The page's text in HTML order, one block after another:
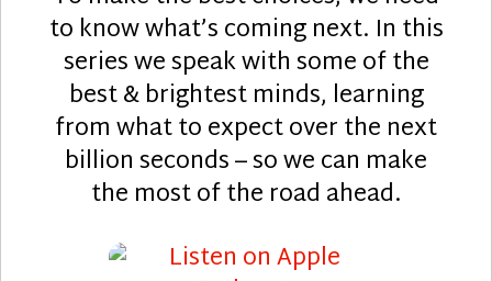
to know what’s coming next. In this
series we speak with some of the
best & brightest minds, learning
from what to expect over the next
billion seconds – so we can make
the most of the road ahead.